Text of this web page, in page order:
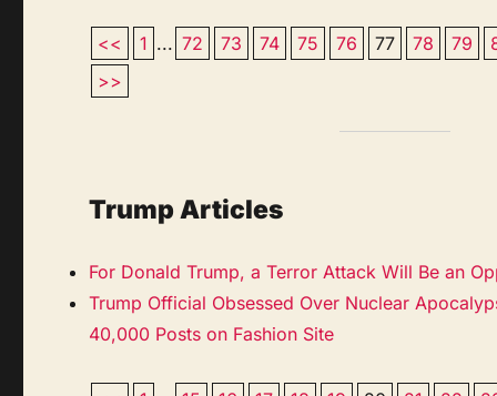
<< 1 ... 72 73 74 75 76 77 78 79
>>
Trump Articles
For Donald Trump, a Terror Attack Will Be an
Trump Official Obsessed Over Nuclear
40,000 Posts on Fashion Site